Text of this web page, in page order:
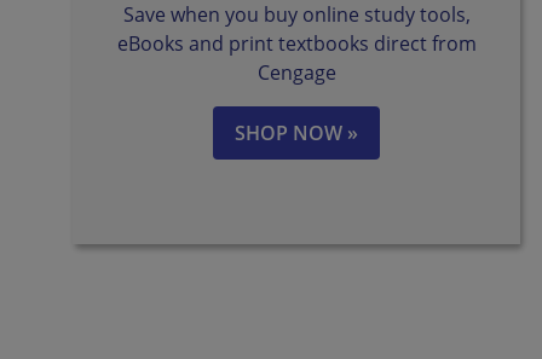
Save when you buy online study tools,
eBooks and print textbooks direct from
Cengage
SHOP NOW »